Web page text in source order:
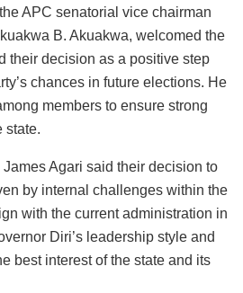
APC senatorial vice chairman
B. Akuakwa, welcomed the
their decision as a positive step
chances in future elections. He
members to ensure strong
state.
James Agari said their decision to
by internal challenges within the
with the current administration in
Diri’s leadership style and
best interest of the state and its